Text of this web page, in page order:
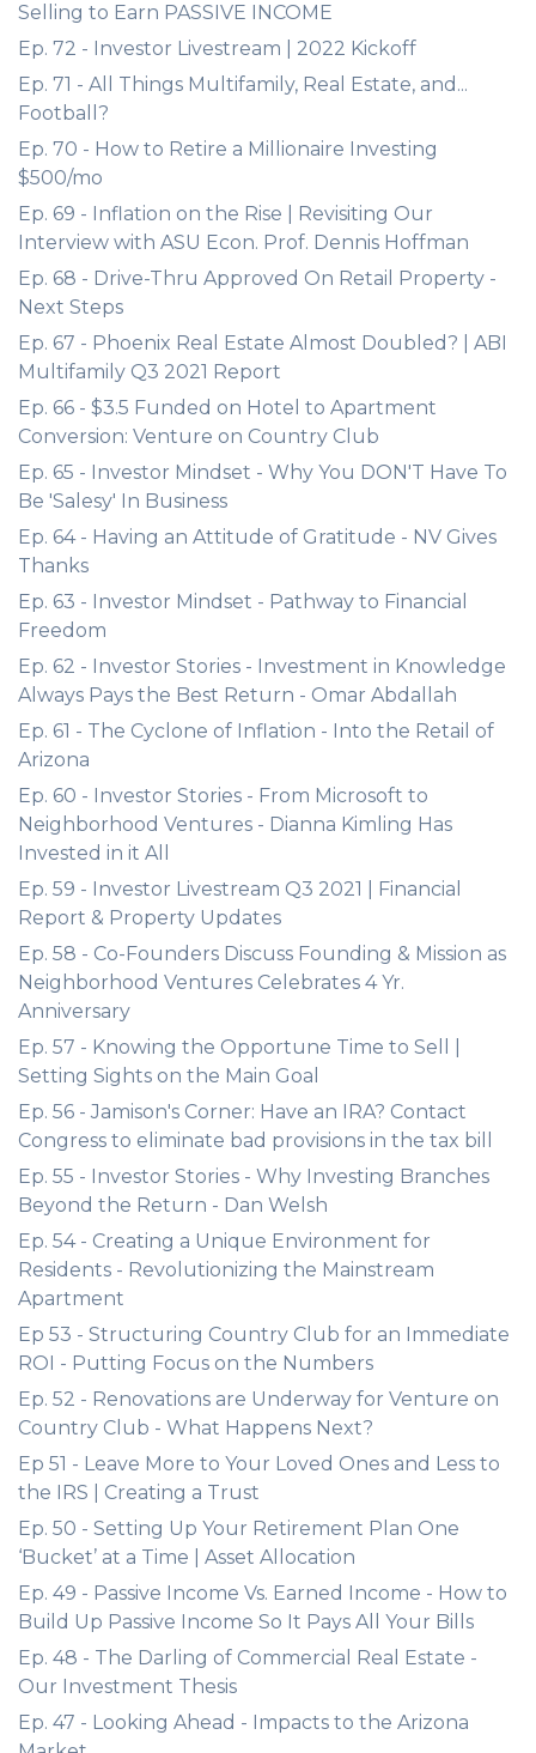
Selling to Earn PASSIVE INCOME
Ep. 72 - Investor Livestream | 2022 Kickoff
Ep. 71 - All Things Multifamily, Real Estate, and...
Football?
Ep. 70 - How to Retire a Millionaire Investing
$500/mo
Ep. 69 - Inflation on the Rise | Revisiting Our
Interview with ASU Econ. Prof. Dennis Hoffman
Ep. 68 - Drive-Thru Approved On Retail Property -
Next Steps
Ep. 67 - Phoenix Real Estate Almost Doubled? | ABI
Multifamily Q3 2021 Report
Ep. 66 - $3.5 Funded on Hotel to Apartment
Conversion: Venture on Country Club
Ep. 65 - Investor Mindset - Why You DON'T Have To
Be 'Salesy' In Business
Ep. 64 - Having an Attitude of Gratitude - NV Gives
Thanks
Ep. 63 - Investor Mindset - Pathway to Financial
Freedom
Ep. 62 - Investor Stories - Investment in Knowledge
Always Pays the Best Return - Omar Abdallah
Ep. 61 - The Cyclone of Inflation - Into the Retail of
Arizona
Ep. 60 - Investor Stories - From Microsoft to
Neighborhood Ventures - Dianna Kimling Has
Invested in it All
Ep. 59 - Investor Livestream Q3 2021 | Financial
Report & Property Updates
Ep. 58 - Co-Founders Discuss Founding & Mission as
Neighborhood Ventures Celebrates 4 Yr.
Anniversary
Ep. 57 - Knowing the Opportune Time to Sell |
Setting Sights on the Main Goal
Ep. 56 - Jamison's Corner: Have an IRA? Contact
Congress to eliminate bad provisions in the tax bill
Ep. 55 - Investor Stories - Why Investing Branches
Beyond the Return - Dan Welsh
Ep. 54 - Creating a Unique Environment for
Residents - Revolutionizing the Mainstream
Apartment
Ep 53 - Structuring Country Club for an Immediate
ROI - Putting Focus on the Numbers
Ep. 52 - Renovations are Underway for Venture on
Country Club - What Happens Next?
Ep 51 - Leave More to Your Loved Ones and Less to
the IRS | Creating a Trust
Ep. 50 - Setting Up Your Retirement Plan One
‘Bucket’ at a Time | Asset Allocation
Ep. 49 - Passive Income Vs. Earned Income - How to
Build Up Passive Income So It Pays All Your Bills
Ep. 48 - The Darling of Commercial Real Estate -
Our Investment Thesis
Ep. 47 - Looking Ahead - Impacts to the Arizona